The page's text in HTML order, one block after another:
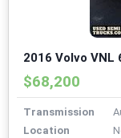
2016 Volvo VNL
$68,200
Transmission
Location